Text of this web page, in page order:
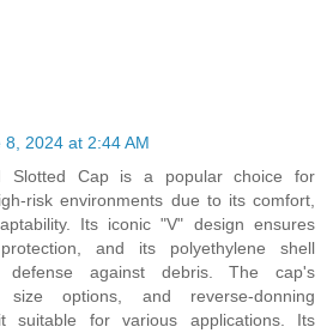
8, 2024 at 2:44 AM
Slotted Cap is a popular choice for
risk environments due to its comfort,
Its iconic "V" design ensures
and its polyethylene shell
defense against debris. The cap's
size options, and reverse-donning
suitable for various applications. Its